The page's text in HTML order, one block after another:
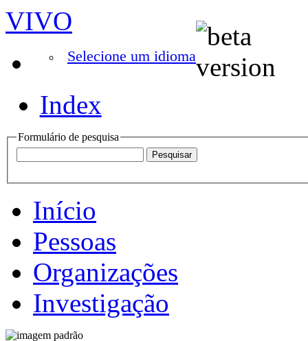
VIVO
Selecione um idioma
Index
Formulário de pesquisa
Início
Pessoas
Organizações
Investigação